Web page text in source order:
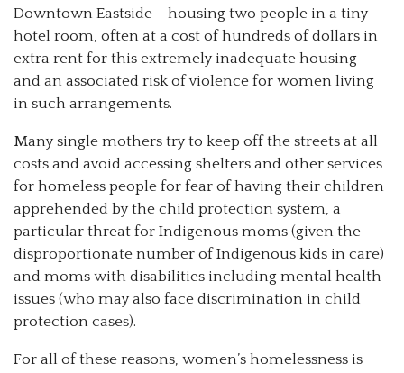
Downtown Eastside – housing two people in a tiny
hotel room, often at a cost of hundreds of dollars in
extra rent for this extremely inadequate housing –
and an associated risk of violence for women living
in such arrangements.
Many single mothers try to keep off the streets at all
costs and avoid accessing shelters and other services
for homeless people for fear of having their children
apprehended by the child protection system, a
particular threat for Indigenous moms (given the
disproportionate number of Indigenous kids in care)
and moms with disabilities including mental health
issues (who may also face discrimination in child
protection cases).
For all of these reasons, women’s homelessness is